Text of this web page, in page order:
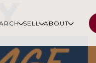
SELL ABOUT